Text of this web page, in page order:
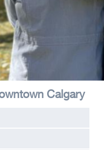
Calgary